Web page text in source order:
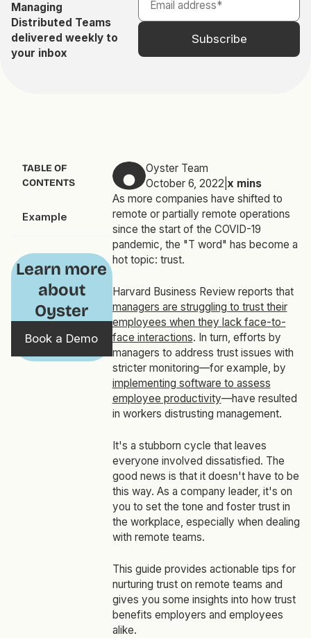
Managing
Distributed Teams
delivered weekly to
your inbox
TABLE OF
CONTENTS
Example
Learn more
about
Oyster
Book a Demo
Oyster Team
October 6, 2022 x mins
As more companies have shifted to
remote or partially remote operations
since the start of the COVID-19
pandemic, the "T word" has become a
hot topic: trust.
Harvard Business Review reports that
managers are struggling to trust their
employees when they lack face-to-
face interactions. In turn, efforts by
managers to address trust issues with
stricter monitoring—for example, by
implementing software to assess
employee productivity—have resulted
in workers distrusting management.
It's a stubborn cycle that leaves
everyone involved dissatisfied. The
good news is that it doesn't have to be
this way. As a company leader, it's on
you to set the tone and foster trust in
the workplace, especially when dealing
with remote teams.
This guide provides actionable tips for
nurturing trust on remote teams and
gives you some insights into how trust
benefits employers and employees
alike.